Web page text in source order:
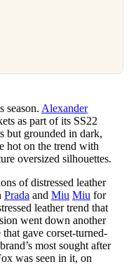
season. Alexander
as part of its SS22
but grounded in dark,
hot on the trend with
oversized silhouettes.
of distressed leather
Prada and Miu Miu for
leather trend that
went down another
gave corset-turned-
most sought after
was seen in it, on